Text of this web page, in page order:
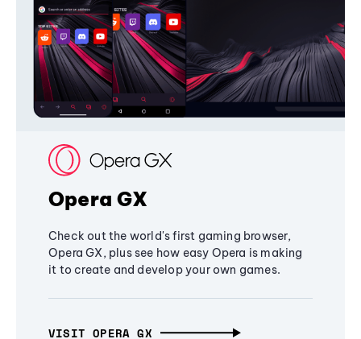
Opera GX
Check out the world's first gaming browser,
Opera GX, plus see how easy Opera is making
it to create and develop your own games.
VISIT OPERA GX